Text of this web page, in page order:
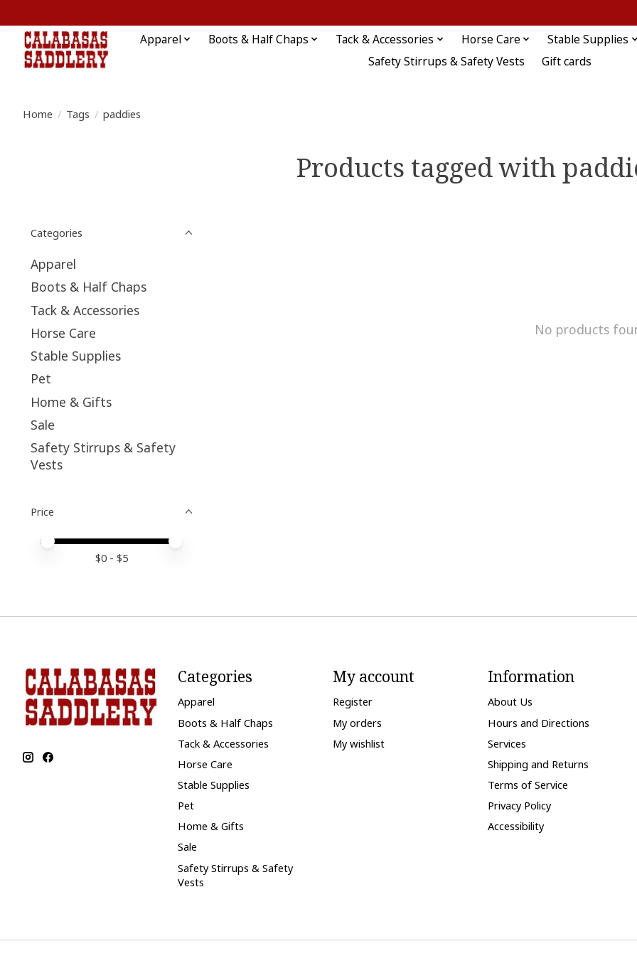
Apparel Boots & Half Chaps Tack & Accessories Horse Care
Stable Supplies
Safety Stirrups & Safety Vests
Gift cards
Home / Tags / paddies
Products tagged with
Categories
Apparel
Boots & Half Chaps
Tack & Accessories
Horse Care
Stable Supplies
Pet
Home & Gifts
Sale
Safety Stirrups & Safety
Vests
Price
Price minimum value
Price maximum value
$0 - $5
No products
Categories
Apparel
Boots & Half Chaps
Tack & Accessories
Horse Care
Stable Supplies
Pet
Home & Gifts
Sale
Safety Stirrups & Safety
Vests
My account
Register
My orders
My wishlist
Information
About Us
Hours and Directions
Services
Shipping and Returns
Terms of Service
Privacy Policy
Accessibility